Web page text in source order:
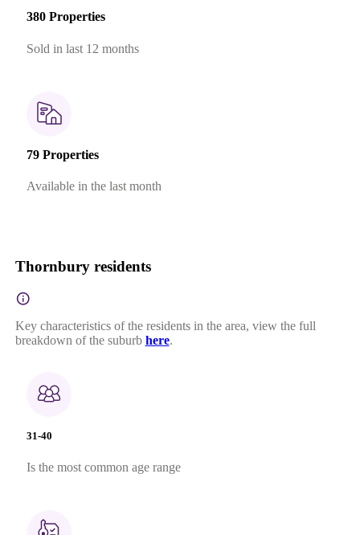
380 Properties
Sold in last 12 months
79 Properties
Available in the last month
Thornbury residents
Key characteristics of the residents in the area, view the full
breakdown of the suburb here.
31-40
Is the most common age range